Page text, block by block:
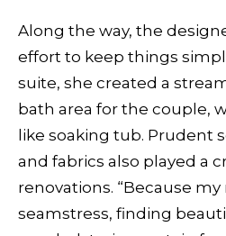
Along the way, the
effort to keep things
suite, she created a
bath area for the couple,
like soaking tub. Prudent
and fabrics also played a
renovations. “Because my
seamstress, finding